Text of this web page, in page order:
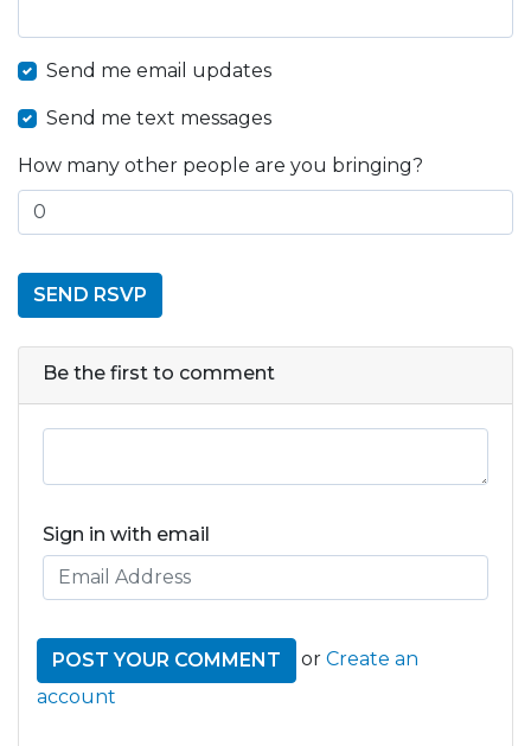
Send me email updates
Send me text messages
How many other people are you bringing?
Be the first to comment
Sign in with email
or Create an
account